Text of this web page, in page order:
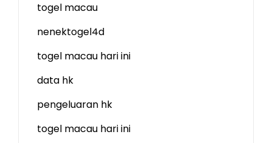
togel macau
nenektogel4d
togel macau hari ini
data hk
pengeluaran hk
togel macau hari ini